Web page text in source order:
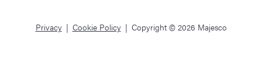
Privacy Cookie Policy Copyright © 2026 Majesco